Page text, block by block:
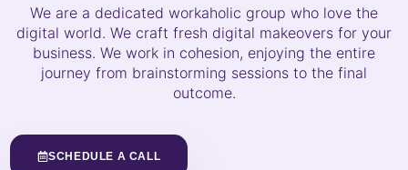
We are a dedicated workaholic group who love the
digital world. We craft fresh digital makeovers for your
business. We work in cohesion, enjoying the entire
journey from brainstorming sessions to the final
outcome.
SCHEDULE A CALL